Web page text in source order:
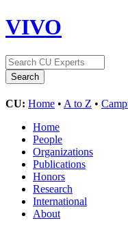
VIVO
CU: Home • A to Z •
Home
People
Organizations
Publications
Honors
Research
International
About